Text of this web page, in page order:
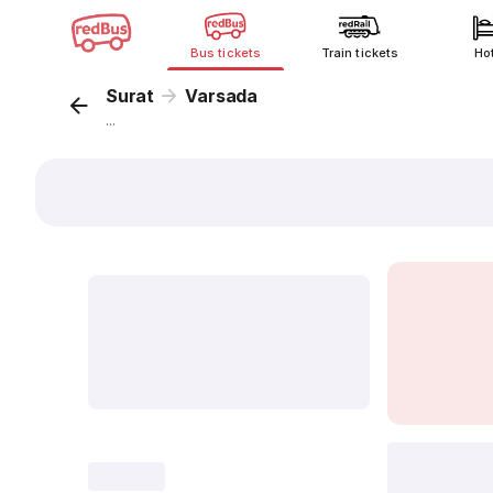
Bus tickets Train tickets
Surat Varsada
...